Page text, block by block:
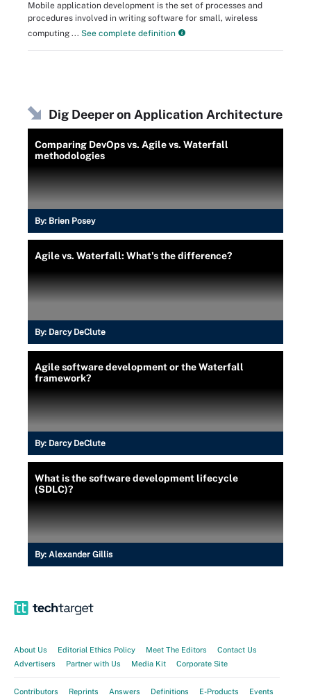
Mobile application development is the set of processes and
procedures involved in writing software for small, wireless
computing ... See complete definition
Dig Deeper on Application Architecture
Comparing DevOps vs. Agile vs. Waterfall
methodologies
By: Brien Posey
Agile vs. Waterfall: What's the difference?
By: Darcy DeClute
Agile software development or the Waterfall
framework?
By: Darcy DeClute
What is the software development lifecycle
(SDLC)?
By: Alexander Gillis
About Us Editorial Ethics Policy Meet The Editors
Contact Us
Advertisers
Partner with Us Media Kit Corporate Site
Contributors Reprints Answers Definitions E-Products
Events